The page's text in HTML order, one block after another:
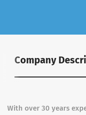
Company
With over 30 years